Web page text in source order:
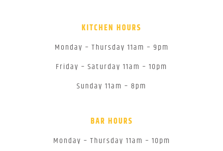
KITCHEN HOURS
Monday – Thursday 11am – 9pm
Friday – Saturday 11am – 10pm
Sunday 11am – 8pm
BAR HOURS
Monday – Thursday 11am – 10pm